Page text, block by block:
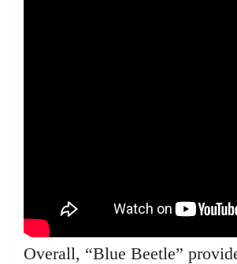
Overall, “Blue Beetle”